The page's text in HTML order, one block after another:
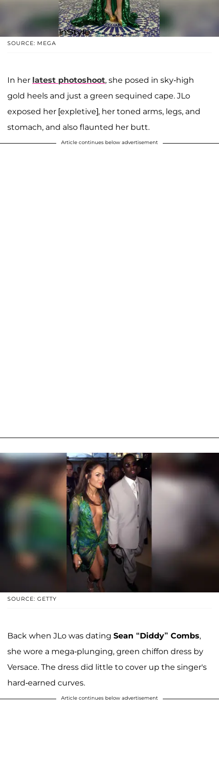
SOURCE: MEGA
In her latest photoshoot, she posed in sky-high
gold heels and just a green sequined cape. JLo
exposed her [expletive], her toned arms, legs, and
stomach, and also flaunted her butt.
Article continues below advertisement
SOURCE: GETTY
Back when JLo was dating Sean “Diddy” Combs,
she wore a mega-plunging, green chiffon dress by
Versace. The dress did little to cover up the singer's
hard-earned curves.
Article continues below advertisement